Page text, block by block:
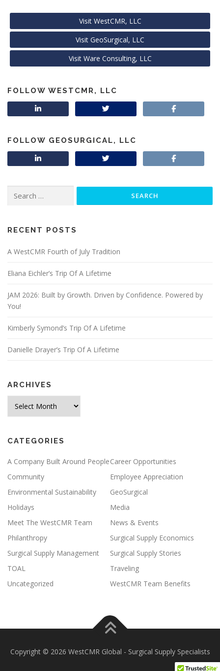
Visit WestCMR, LLC
Visit GeoSurgical, LLC
Visit Ware Consulting, LLC
FOLLOW WESTCMR, LLC
FOLLOW GEOSURGICAL, LLC
RECENT POSTS
A WestCMR Fourth of July Tradition
Eliana Eichler’s Trip Of A Lifetime
JAM 2026: Built by Growth. Driven by Confidence. Powered by
You!
Kimberly Symond’s Trip Of A Lifetime
Danielle Drayer’s Trip Of A Lifetime
ARCHIVES
CATEGORIES
A Company Built Around PeopleCareer Opportunities
Community
Employee Appreciation
Environmental Sustainability
GeoSurgical
Holidays
Media
Meet The WestCMR Team
News & Events
Philanthropy
Surgical Supply Economics
Surgical Supply Management
Surgical Supply Stories
TOAL
Traveling
Uncategorized
WestCMR Team Benefits